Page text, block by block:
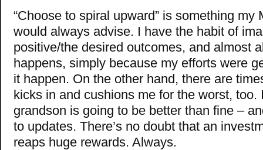
“Choose to spiral upward” is something my
would always advise. I have the habit of
positive/the desired outcomes, and almost
happens, simply because my efforts were
it happen. On the other hand, there are
kicks in and cushions me for the worst, too.
grandson is going to be better than fine –
to updates. There’s no doubt that an
reaps huge rewards. Always.